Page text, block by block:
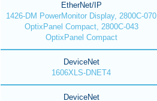
EtherNet/IP
1426-DM PowerMonitor Display, 2800C-070
OptixPanel Compact, 2800C-043
OptixPanel Compact
DeviceNet
1606XLS-DNET4
DeviceNet